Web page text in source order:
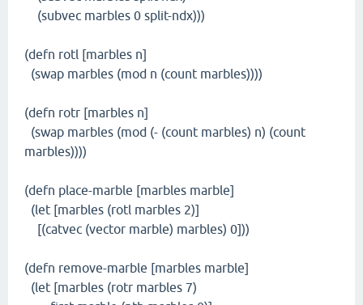
(subvec marbles 0 split-ndx)))
(defn rotl [marbles n]
(swap marbles (mod n (count marbles))))
(defn rotr [marbles n]
(swap marbles (mod (- (count marbles) n) (count
marbles))))
(defn place-marble [marbles marble]
(let [marbles (rotl marbles 2)]
[(catvec (vector marble) marbles) 0]))
(defn remove-marble [marbles marble]
(let [marbles (rotr marbles 7)